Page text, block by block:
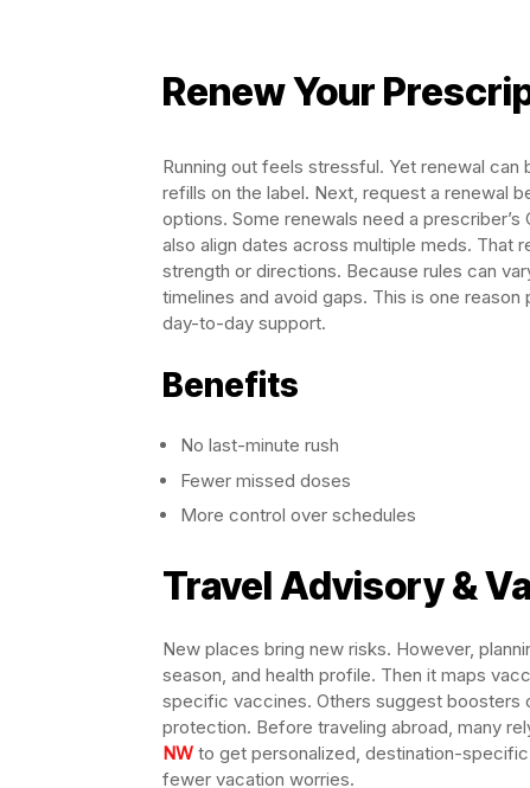
Renew Your
Running out feels stressful. Yet renewal
refills on the label. Next, request a renewal
options. Some renewals need a
also align dates across multiple meds. That
strength or directions. Because rules can
timelines and avoid gaps. This is one reason
day-to-day support.
Benefits
No last-minute rush
Fewer missed doses
More control over schedules
Travel Advisory &
New places bring new risks. However,
season, and health profile. Then it maps
specific vaccines. Others suggest boosters
protection. Before traveling abroad, many
NW to get personalized, destination-specific
fewer vacation worries.